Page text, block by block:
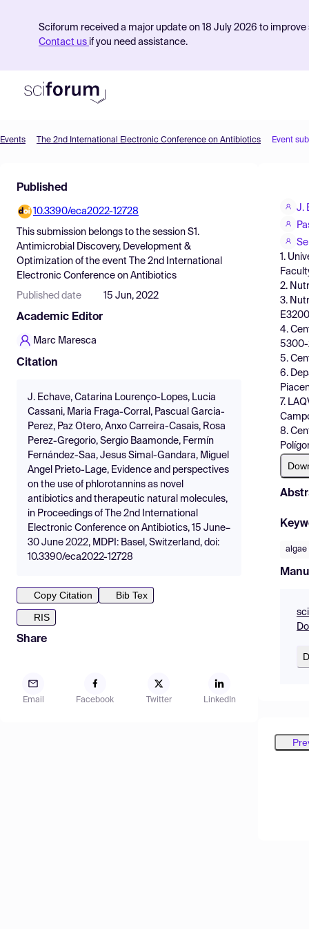
Sciforum received a major update on 18 July 2026 to
Contact us if you need assistance.
Find Events
Pricing
Resources
Events The 2nd International Electronic Conference on Antibiotics Event
Published
10.3390/eca2022-12728
This submission belongs to the session S1.
Antimicrobial Discovery, Development &
Optimization of the event
The 2nd International
Electronic Conference on Antibiotics
Published date 15 Jun, 2022
Academic Editor
Marc Maresca
Citation
J. Echave, Catarina Lourenço-Lopes, Lucia
Cassani, Maria Fraga-Corral, Pascual Garcia-
Perez, Paz Otero, Anxo Carreira-Casais, Rosa
Perez-Gregorio, Sergio Baamonde, Fermín
Fernández-Saa, Jesus Simal-Gandara, Miguel
Angel Prieto-Lage, Evidence and perspectives
on the use of phlorotannins as novel
antibiotics and therapeutic natural molecules,
in Proceedings of The 2nd International
Electronic Conference on Antibiotics, 15 June–
30 June 2022, MDPI: Basel, Switzerland, doi:
10.3390/eca2022-12728
Copy Citation
Bib Tex
RIS
Share
Email Facebook Twitter LinkedIn
J.
1.
2.
3.
4.
5300-
5.
6.
7.
8.
algae